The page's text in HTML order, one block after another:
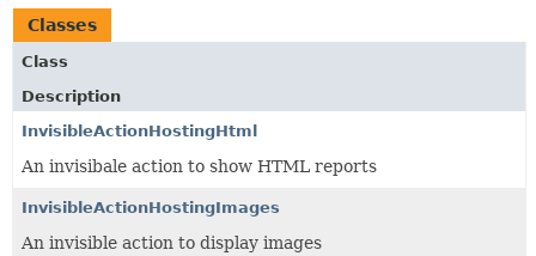
Classes
Class
Description
InvisibleActionHostingHtml
An invisibale action to show HTML reports
InvisibleActionHostingImages
An invisible action to display images